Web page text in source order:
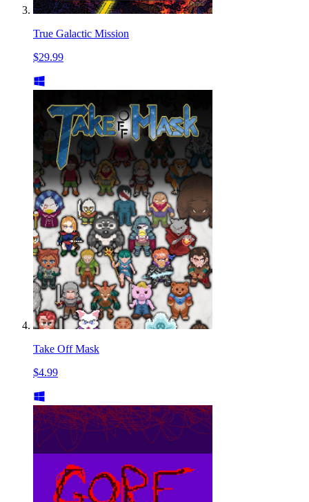
True Galactic Mission
$29.99
Take Off Mask
$4.99